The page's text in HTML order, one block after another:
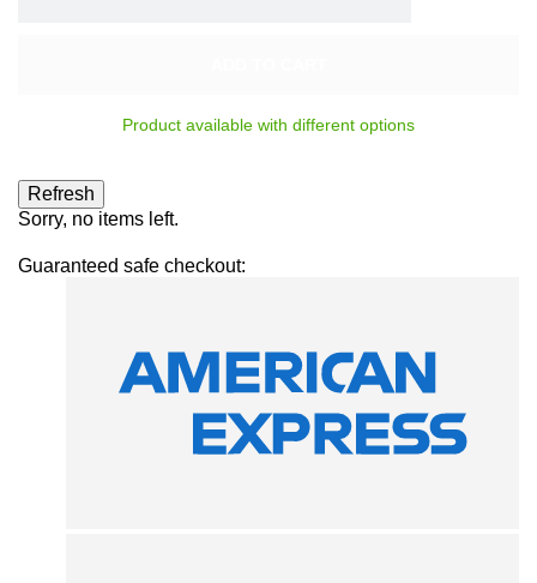
Product available with different options
Sorry, no items left.
Guaranteed safe checkout: